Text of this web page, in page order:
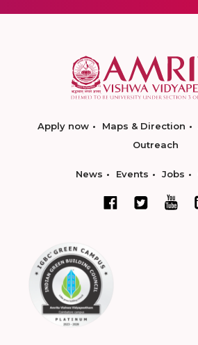
Apply now Maps & Direction
Outreach
News Events Jobs